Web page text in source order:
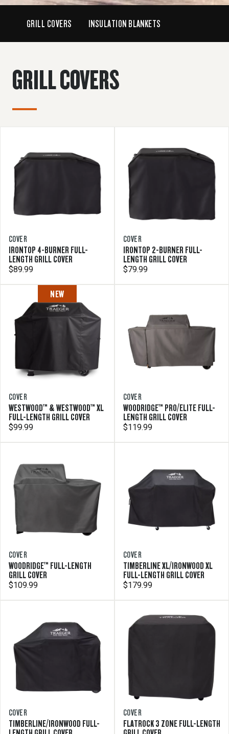
GRILL COVERS INSULATION BLANKETS
GRILL COVERS
COVER
IRONTOP 4-BURNER FULL-
LENGTH GRILL COVER
$89.99
COVER
IRONTOP 2-BURNER FULL-
LENGTH GRILL COVER
$79.99
NEW
COVER
WESTWOOD™ & WESTWOOD™ XL
FULL-LENGTH GRILL COVER
$99.99
COVER
WOODRIDGE™ PRO/ELITE FULL-
LENGTH GRILL COVER
$119.99
COVER
WOODRIDGE™ FULL-LENGTH
GRILL COVER
$109.99
COVER
TIMBERLINE XL/IRONWOOD XL
FULL-LENGTH GRILL COVER
$179.99
COVER
TIMBERLINE/IRONWOOD FULL-
COVER
FLATROCK 3 ZONE FULL-LENGTH